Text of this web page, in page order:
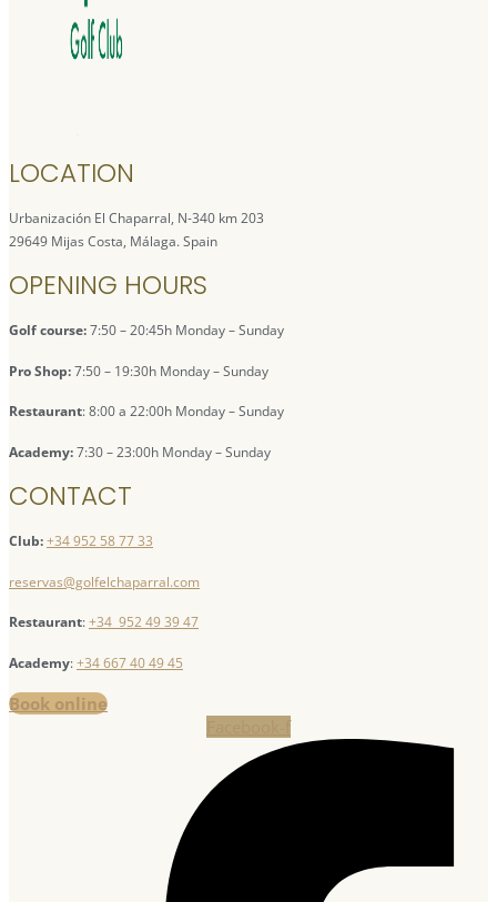
LOCATION
Urbanización El Chaparral, N-340 km 203
29649 Mijas Costa, Málaga. Spain
OPENING HOURS
Golf course:7:50 – 20:45h Monday – Sunday
Pro Shop:7:50 – 19:30h Monday – Sunday
Restaurant: 8:00 a 22:00h Monday – Sunday
Academy:7:30 – 23:00h Monday – Sunday
CONTACT
Club:+34 952 58 77 33
reservas@golfelchaparral.com
Restaurant:+34 952 49 39 47
Academy:+34 667 40 49 45
Book online